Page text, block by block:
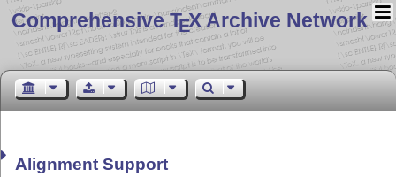
Comprehensive TEX Archive Network
Alignment Support